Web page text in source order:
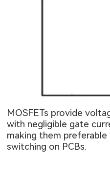
MOSFETs provide
with negligible gate
making them
switching on PCBs.